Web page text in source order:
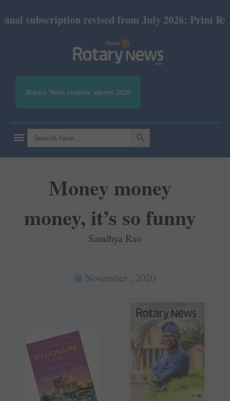
revised from July 2026: Print Rs 600 and
Rotary News readers' survey 2026
Search
for:
SEARCH BUTTON
Money money
money, it’s so funny
Sandhya Rao
November , 2020